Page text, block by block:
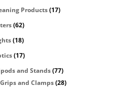
Products(17)
(62)
(18)
(17)
and Stands(77)
and Clamps(28)